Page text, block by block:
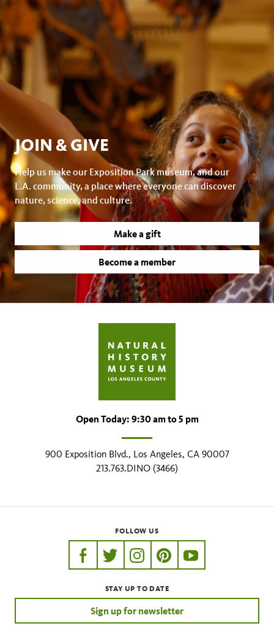
JOIN & GIVE
Help us make our Exposition Park museum, and our
L.A. community, a place where everyone can discover
nature, science, and culture.
Make a gift
Become a member
Open Today: 9:30 am to 5 pm
900 Exposition Blvd., Los Angeles, CA 90007
213.763.DINO (3466)
FOLLOW US
https://www.facebook.com/nhmla
https://twitter.com/nhmla
https://www.instagram.com/
http://pinterest.com/
http://
STAY UP TO DATE
Sign up for newsletter